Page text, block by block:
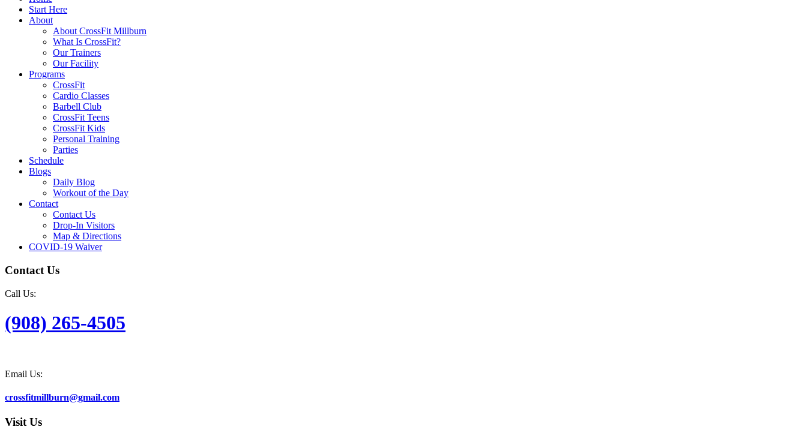
Start Here
About
About CrossFit Millburn
What Is CrossFit?
Our Trainers
Our Facility
Programs
CrossFit
Cardio Classes
Barbell Club
CrossFit Teens
CrossFit Kids
Personal Training
Parties
Schedule
Blogs
Daily Blog
Workout of the Day
Contact
Contact Us
Drop-In Visitors
Map & Directions
COVID-19 Waiver
Contact Us
Call Us:
(908) 265-4505
Email Us:
crossfitmillburn@gmail.com
Visit Us